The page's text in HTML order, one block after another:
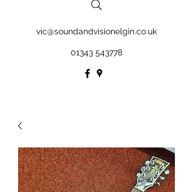
vic@soundandvisionelgin.co.uk
01343 543778